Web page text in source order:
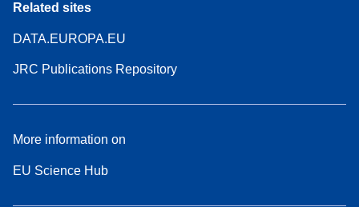
Related sites
DATA.EUROPA.EU
JRC Publications Repository
More information on
EU Science Hub